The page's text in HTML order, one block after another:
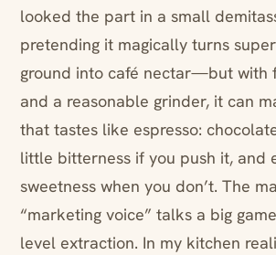
looked the part in a small
pretending it magically turns
ground into café nectar—but with
and a reasonable grinder, it can
that tastes like espresso:
little bitterness if you push it, and
sweetness when you don’t. The
“marketing voice” talks a big
level extraction. In my kitchen